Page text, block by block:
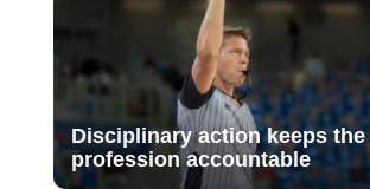
Disciplinary action keeps the
profession accountable